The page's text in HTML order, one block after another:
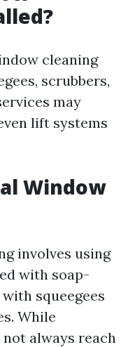
cleaning
scrubbers,
may
lift systems
Window
involves using
with soap-
squeegees
While
always reach